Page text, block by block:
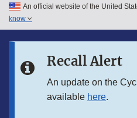
Skip to main content
Skip to in this section menu
An official website of the United
know
Recall Alert
An update on the
available here.